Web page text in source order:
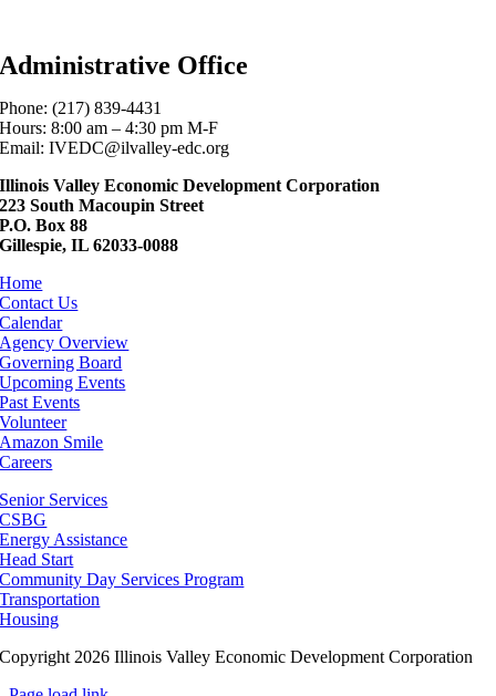
Administrative Office
Phone: (217) 839-4431
Hours: 8:00 am – 4:30 pm M-F
Email: IVEDC@ilvalley-edc.org
Illinois Valley Economic Development Corporation
223 South Macoupin Street
P.O. Box 88
Gillespie, IL 62033-0088
Home
Contact Us
Calendar
Agency Overview
Governing Board
Upcoming Events
Past Events
Volunteer
Amazon Smile
Careers
Senior Services
CSBG
Energy Assistance
Head Start
Community Day Services Program
Transportation
Housing
Copyright 2026 Illinois Valley Economic Development Corporation